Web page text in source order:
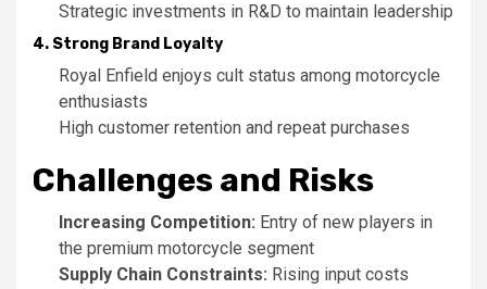
Strategic investments in R&D to maintain leadership
4. Strong Brand Loyalty
Royal Enfield enjoys cult status among motorcycle
enthusiasts
High customer retention and repeat purchases
Challenges and Risks
Increasing Competition: Entry of new players in
the premium motorcycle segment
Supply Chain Constraints: Rising input costs